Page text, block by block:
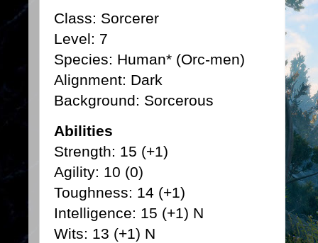
Class: Sorcerer
Level: 7
Species: Human* (Orc-men)
Alignment: Dark
Background: Sorcerous
Abilities
Strength: 15 (+1)
Agility: 10 (0)
Toughness: 14 (+1)
Intelligence: 15 (+1) N
Wits: 13 (+1) N